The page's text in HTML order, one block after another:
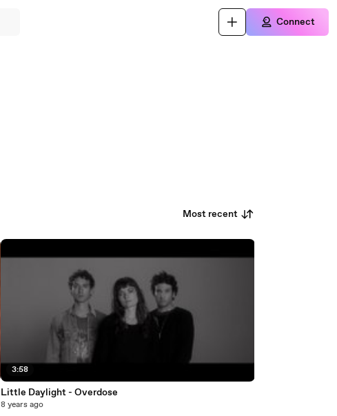
Connect
Most recent
3:58
Little Daylight - Overdose
8 years ago